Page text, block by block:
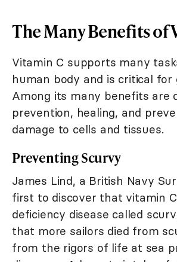
The Many Benefits of
Vitamin C supports many
human body and is critical for
Among its many benefits are
prevention, healing, and
damage to cells and tissues.
Preventing Scurvy
James Lind, a British Navy
first to discover that vitamin
deficiency disease called
that more sailors died from
from the rigors of life at sea